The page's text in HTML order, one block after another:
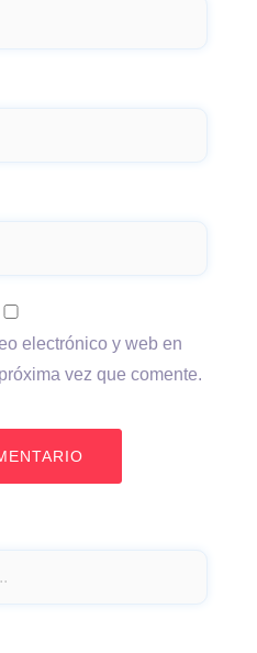
electrónico y web en
vez que comente.